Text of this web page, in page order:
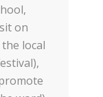
on
local